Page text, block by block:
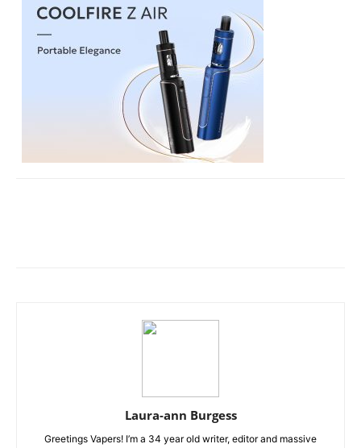
Laura-ann Burgess
Greetings Vapers! I’m a 34 year old writer, editor and massive